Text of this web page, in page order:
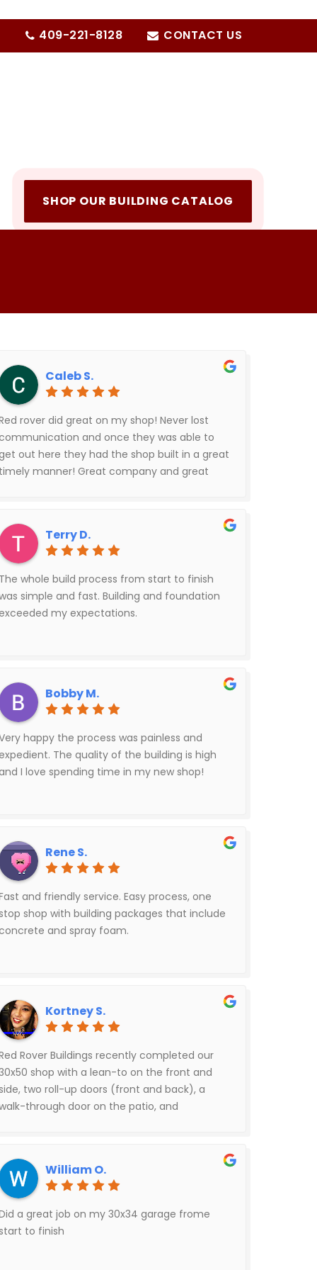
409-221-8128 CONTACT US
SHOP OUR BUILDING CATALOG
Caleb S.
rover did great on my shop! Never lost
and once they was able to
out here they had the shop built in a great
timely manner! Great company and great
Terry D.
The whole build process from start to finish
simple and fast. Building and foundation
my expectations.
Bobby M.
happy the process was painless and
The quality of the building is high
I love spending time in my new shop!
Rene S.
and friendly service. Easy process, one
shop with building packages that include
and spray foam.
Kortney S.
Rover Buildings recently completed our
shop with a lean-to on the front and
two roll-up doors (front and back), a
through door on the patio, and
clean, and beautifully done.The builders
were outstanding: courteous,
hardworking, and focused on quality from
to finish. Pricing was very reasonable as
well.The only challenge we experienced was
William O.
a great job on my 30x34 garage frome
to finish